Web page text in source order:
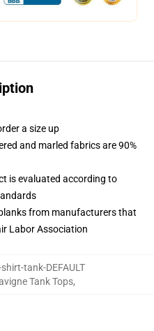
a size up
and marled fabrics are 90%
is evaluated according to
from manufacturers that
Labor Association
tank-DEFAULT
Tank Tops,